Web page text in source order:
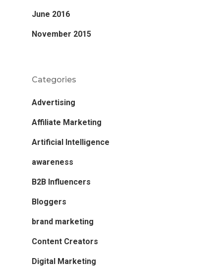
June 2016
November 2015
Categories
Advertising
Affiliate Marketing
Artificial Intelligence
awareness
B2B Influencers
Bloggers
brand marketing
Content Creators
Digital Marketing